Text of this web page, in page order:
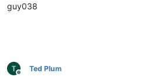
"koKR"
guy038
Ted Plum